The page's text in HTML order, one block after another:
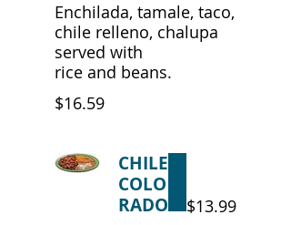
Enchilada, tamale, taco,
chile relleno, chalupa
served with
rice and beans.
$16.59
CHILE
COLO
RADO
$13.99